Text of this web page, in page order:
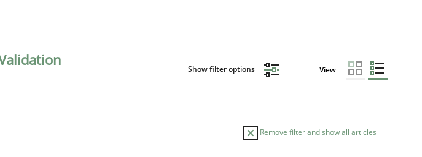
Show filter options View
Remove filter and show all articles